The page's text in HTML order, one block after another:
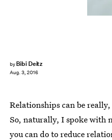
by Bibi Deitz
Aug. 3, 2016
Relationships can be
So, naturally, I spoke with
you can do toreduce